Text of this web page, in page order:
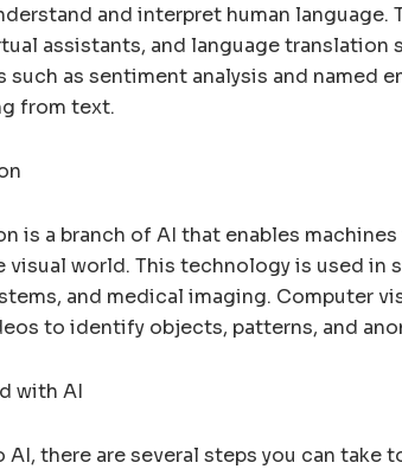
and interpret human language.
assistants, and language translation
such as sentiment analysis and named
from text.
is a branch of AI that enables
visual world. This technology is used in
and medical imaging. Computer
to identify objects, patterns, and
with AI
AI, there are several steps you can take